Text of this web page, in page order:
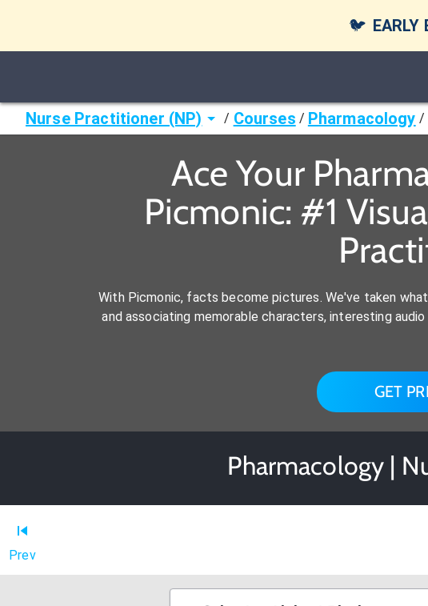
🐦 EARLY
Nurse Practitioner (NP) / Courses / Pharmacology /
Ace Your
Picmonic: #1
With Picmonic, facts become pictures. We've taken
and associating memorable characters, interesting
GET
Pharmacology |
Prev